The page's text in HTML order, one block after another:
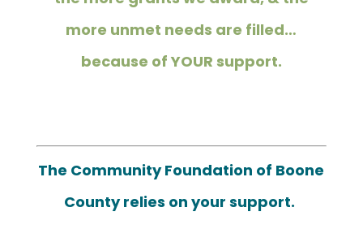
more unmet needs are filled…
because of YOUR support.
The Community Foundation of Boone
County relies on your support.